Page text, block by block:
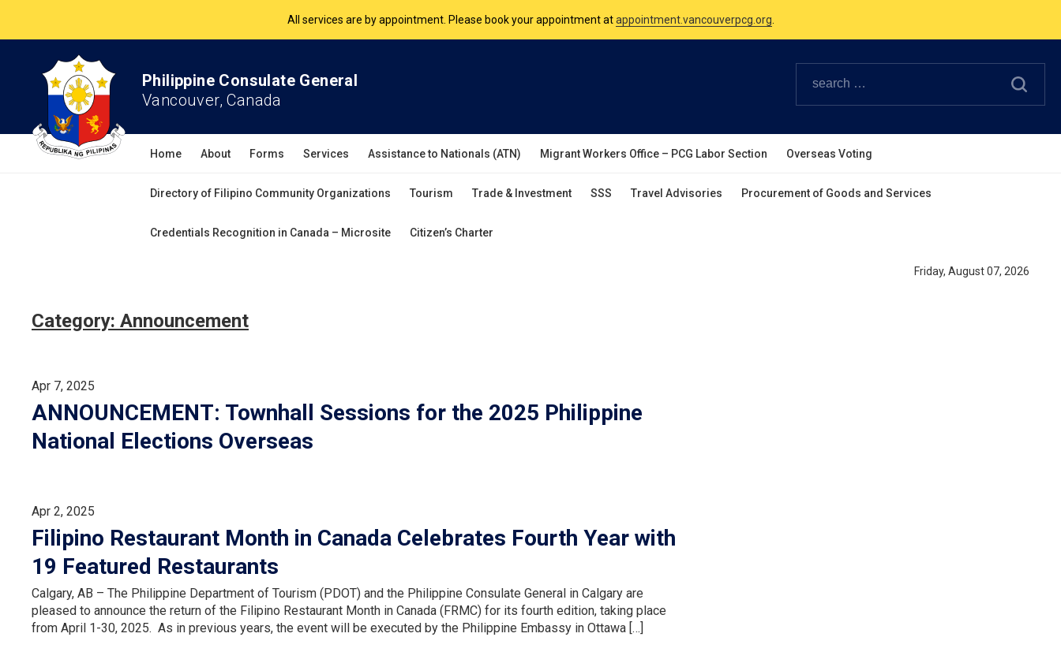
All services are by appointment. Please book your appointment at appointment.vancouverpcg.org
Philippine Consulate General
Vancouver, Canada
Home About Forms Services Assistance to Nationals (ATN) Migrant Workers Office – PCG Labor Section Overseas Voting
Directory of Filipino Community Organizations Tourism Trade & Investment SSS Travel Advisories Procurement of Goods and Services
Credentials Recognition in Canada – Microsite Citizen’s Charter
Friday, August 07, 2026
Category: Announcement
Apr 7, 2025
ANNOUNCEMENT: Townhall Sessions for the 2025 Philippine
National Elections Overseas
Apr 2, 2025
Filipino Restaurant Month in Canada Celebrates Fourth Year with
19 Featured Restaurants
Calgary, AB – The Philippine Department of Tourism (PDOT) and the Philippine Consulate General in Calgary are
pleased to announce the return of the Filipino Restaurant Month in Canada (FRMC) for its fourth edition, taking place
from April 1-30, 2025. As in previous years, the event will be executed by the Philippine Embassy in Ottawa […]